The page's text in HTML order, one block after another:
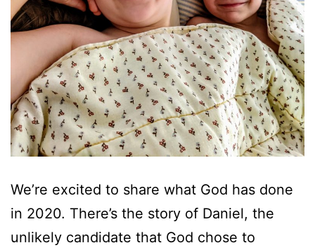
We’re excited to share what God has done
in 2020. There’s the story of Daniel, the
unlikely candidate that God chose to